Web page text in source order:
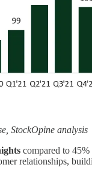
StockOpine analysis
compared to
relationships,